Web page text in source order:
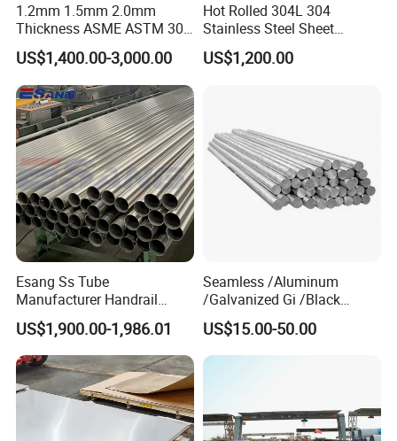
1.2mm 1.5mm 2.0mm
Thickness ASME ASTM 304
316L Stainless Steel Sheet
Plate
US$1,400.00-3,000.00
Hot Rolled 304L 304
Stainless Steel Sheet
Decorative 201 316L/317L
No. 1 Surface Factory
US$1,200.00
Esang Ss Tube
Manufacturer Handrail
Polished Brushed Round 2
Inch Welded 304 Stainless
Steel Pipe
US$1,900.00-1,986.01
Seamless /Aluminum
/Galvanized Gi /Black
Mild/Copper Brass /Carbon
Welded/Square/Alloy/Titani
um /Nickel/Magnesium/
US$15.00-50.00